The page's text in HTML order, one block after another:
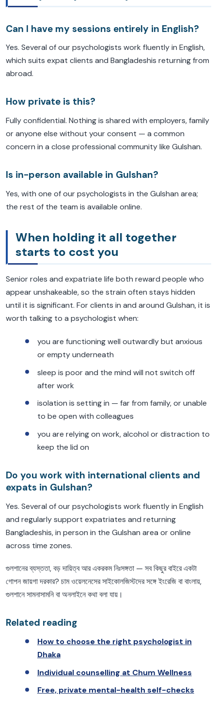
Can I have my sessions entirely in English?
Yes. Several of our psychologists work fluently in English,
which suits expat clients and Bangladeshis returning from
abroad.
How private is this?
Fully confidential. Nothing is shared with employers, family
or anyone else without your consent — a common
concern in a close professional community like Gulshan.
Is in-person available in Gulshan?
Yes, with one of our psychologists in the Gulshan area;
the rest of the team is available online.
When holding it all together
starts to cost you
Senior roles and expatriate life both reward people who
appear unshakeable, so the strain often stays hidden
until it is significant. For clients in and around Gulshan, it is
worth talking to a psychologist when:
you are functioning well outwardly but anxious
or empty underneath
sleep is poor and the mind will not switch off
after work
isolation is setting in — far from family, or unable
to be open with colleagues
you are relying on work, alcohol or distraction to
keep the lid on
Do you work with international clients and
expats in Gulshan?
Yes. Several of our psychologists work fluently in English
and regularly support expatriates and returning
Bangladeshis, in person in the Gulshan area or online
across time zones.
গুলশানের ব্যস্ততা, বড় দায়িত্ব আর একরকম নিঃসঙ্গতা — সব কিছুর বাইরে একটা
গোপন জায়গা দরকার? চাম ওয়েলনেসের সাইকোলজিস্টদের সঙ্গে ইংরেজি বা বাংলায়,
গুলশানে সামনাসামনি বা অনলাইনে কথা বলা যায়।
Related reading
How to choose the right psychologist in
Dhaka
Individual counselling at Chum Wellness
Free, private mental-health self-checks